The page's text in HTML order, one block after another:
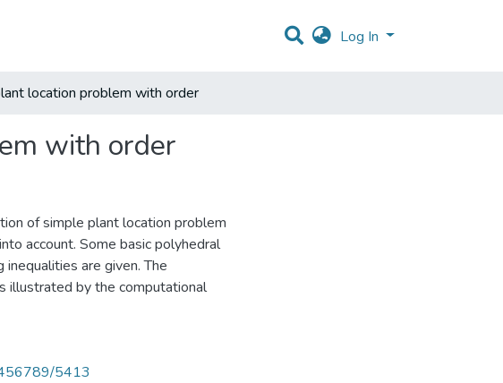
Log In
location problem with order
with order
of simple plant location problem
account. Some basic polyhedral
are given. The
illustrated by the computational
5413